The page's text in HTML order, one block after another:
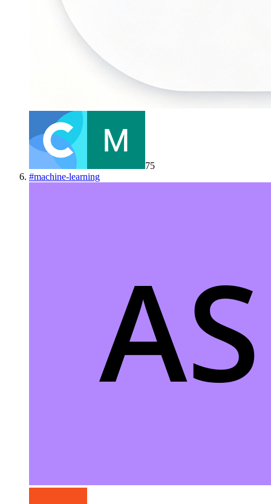
75
#machine-learning